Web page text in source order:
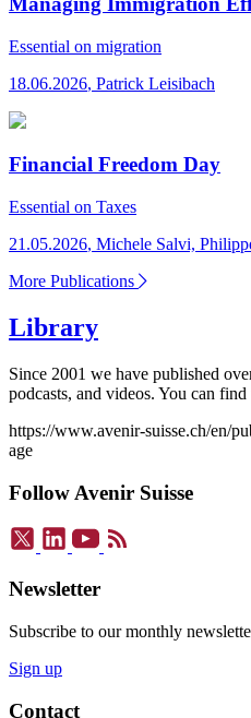
Essential on migration
18.06.2026, Patrick Leisibach
Financial Freedom Day
Essential on Taxes
21.05.2026, Michele Salvi,
More Publications
Library
Since 2001 we have published
podcasts, and videos. You can
https://www.avenir-suisse.ch/en/
age
Follow Avenir Suisse
Newsletter
Subscribe to our monthly
Sign up
Contact